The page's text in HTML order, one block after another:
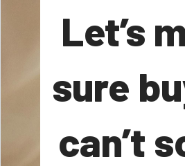
Let’s
sure
can’t